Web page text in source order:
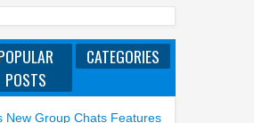
POSTS
CATEGORIES
New Group Chats Features